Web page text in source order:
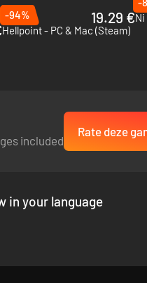
19.29 €
-94%
Hellpoint - PC & Mac (Steam)
included
Rate deze
in your language